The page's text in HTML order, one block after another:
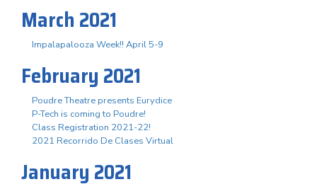
March 2021
Impalapalooza Week!! April 5-9
February 2021
Poudre Theatre presents Eurydice
P-Tech is coming to Poudre!
Class Registration 2021-22!
2021 Recorrido De Clases Virtual
January 2021